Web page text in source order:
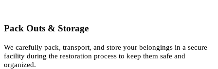
Pack Outs & Storage
We carefully pack, transport, and store your belongings in a secure
facility during the restoration process to keep them safe and
organized.